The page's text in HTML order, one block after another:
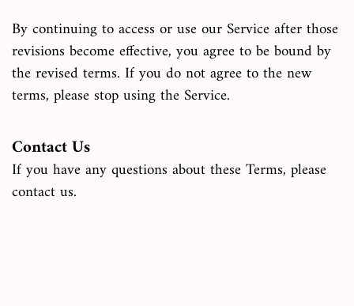
By continuing to access or use our Service after those
revisions become effective, you agree to be bound by
the revised terms. If you do not agree to the new
terms, please stop using the Service.
Contact Us
If you have any questions about these Terms, please
contact us.